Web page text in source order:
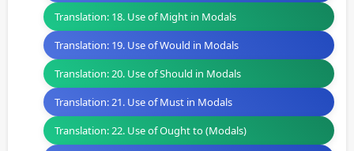
Translation: 18. Use of Might in Modals
Translation: 19. Use of Would in Modals
Translation: 20. Use of Should in Modals
Translation: 21. Use of Must in Modals
Translation: 22. Use of Ought to (Modals)